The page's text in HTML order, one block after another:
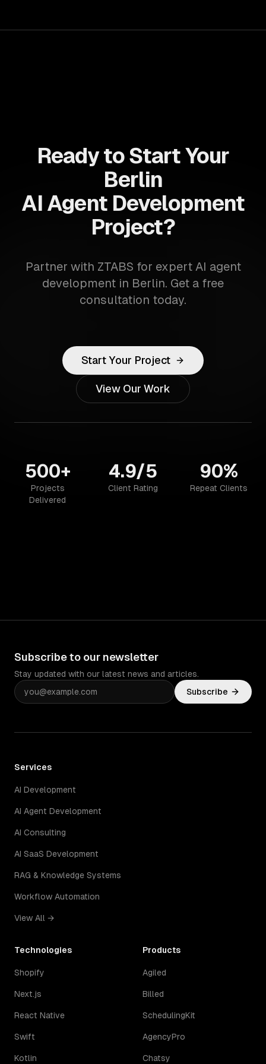
Ready to Start Your
Berlin
AI Agent Development
Project?
Partner with ZTABS for expert AI agent
development in Berlin. Get a free
consultation today.
Start Your Project
View Our Work
500+
Projects
Delivered
4.9/5
Client Rating
90%
Repeat Clients
Subscribe to our newsletter
Stay updated with our latest news and articles.
Subscribe
Services
AI Development
AI Agent Development
AI Consulting
AI SaaS Development
RAG & Knowledge Systems
Workflow Automation
View All →
Technologies
Shopify
Next.js
React Native
Swift
Kotlin
Products
Agiled
Billed
SchedulingKit
AgencyPro
Chatsy